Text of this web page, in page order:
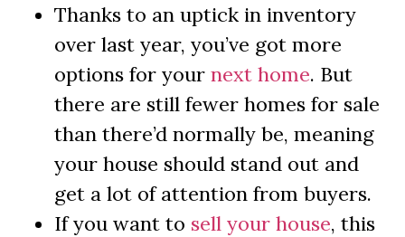
Thanks to an uptick in inventory
over last year, you’ve got more
options for your next home. But
there are still fewer homes for sale
than there’d normally be, meaning
your house should stand out and
get a lot of attention from buyers.
If you want to sell your house, this